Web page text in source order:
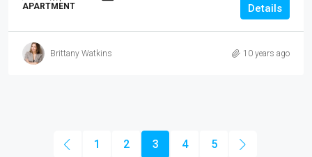
APARTMENT Details
Brittany Watkins 10 years ago
1 2 3 4 5